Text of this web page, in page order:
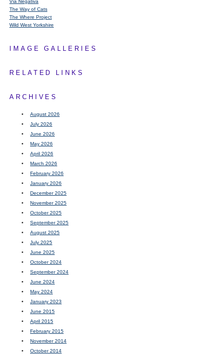
Via Negativa
The Way of Cats
The Where Project
Wild West Yorkshire
IMAGE GALLERIES
RELATED LINKS
ARCHIVES
August 2026
July 2026
June 2026
May 2026
April 2026
March 2026
February 2026
January 2026
December 2025
November 2025
October 2025
September 2025
August 2025
July 2025
June 2025
October 2024
September 2024
June 2024
May 2024
January 2023
June 2015
April 2015
February 2015
November 2014
October 2014